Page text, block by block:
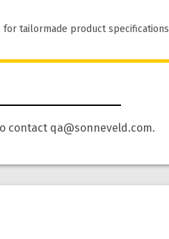
tailormade product specifications
contact qa@sonneveld.com.